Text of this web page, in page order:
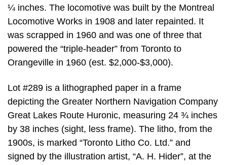
¼ inches. The locomotive was built by the Montreal
Locomotive Works in 1908 and later repainted. It
was scrapped in 1960 and was one of three that
powered the “triple-header” from Toronto to
Orangeville in 1960 (est. $2,000-$3,000).
Lot #289 is a lithographed paper in a frame
depicting the Greater Northern Navigation Company
Great Lakes Route Huronic, measuring 24 ¾ inches
by 38 inches (sight, less frame). The litho, from the
1900s, is marked “Toronto Litho Co. Ltd.” and
signed by the illustration artist, “A. H. Hider”, at the